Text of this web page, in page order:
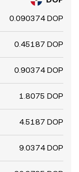
0.090374 DOP
0.45187 DOP
0.90374 DOP
1.8075 DOP
4.5187 DOP
9.0374 DOP